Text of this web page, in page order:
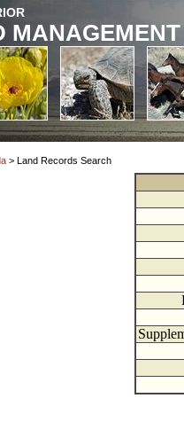
MANAGEMENT
> Land Records Search